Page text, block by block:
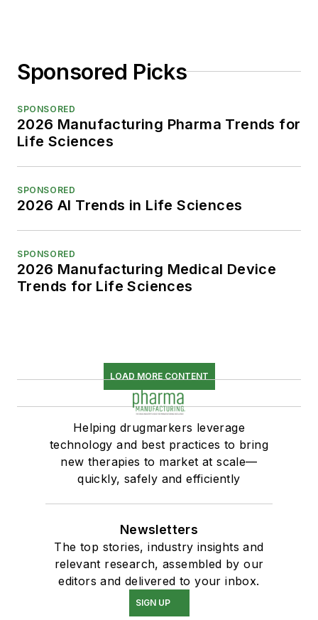
Sponsored Picks
SPONSORED
2026 Manufacturing Pharma Trends for
Life Sciences
SPONSORED
2026 AI Trends in Life Sciences
SPONSORED
2026 Manufacturing Medical Device
Trends for Life Sciences
LOAD MORE CONTENT
Helping drugmarkers leverage
technology and best practices to bring
new therapies to market at scale—
quickly, safely and efficiently
Newsletters
The top stories, industry insights and
relevant research, assembled by our
editors and delivered to your inbox.
SIGN UP